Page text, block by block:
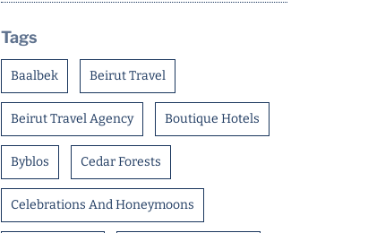
Tags
Baalbek Beirut Travel
Beirut Travel Agency Boutique Hotels
Byblos Cedar Forests
Celebrations And Honeymoons